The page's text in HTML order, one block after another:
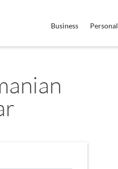
Business Personal